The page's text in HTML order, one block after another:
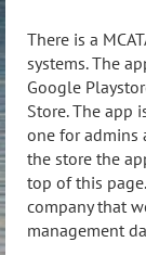
There is a
systems. The
Google
Store. The app
one for admins
the store the
top of this
company that
management